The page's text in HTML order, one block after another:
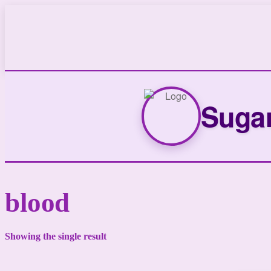
blood
Showing the single result